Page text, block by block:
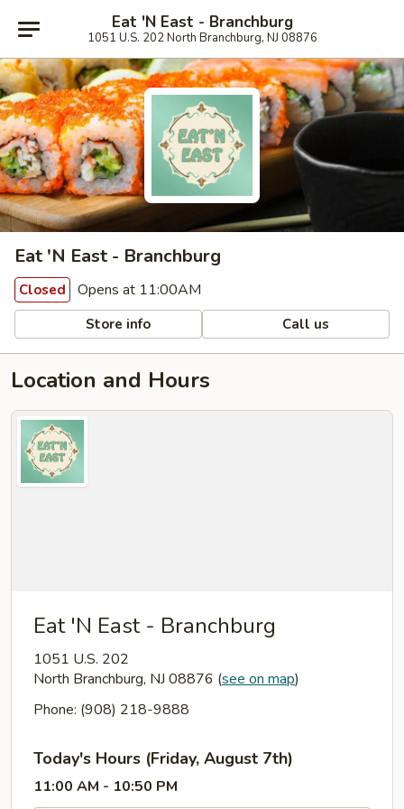
Eat 'N East - Branchburg
1051 U.S. 202 North Branchburg, NJ 08876
Eat 'N East - Branchburg
Closed Opens at 11:00AM
Store info Call us
Location and Hours
Eat 'N East - Branchburg
1051 U.S. 202
North Branchburg, NJ 08876 (see on map)
Phone: (908) 218-9888
Today's Hours (Friday, August 7th)
11:00 AM - 10:50 PM